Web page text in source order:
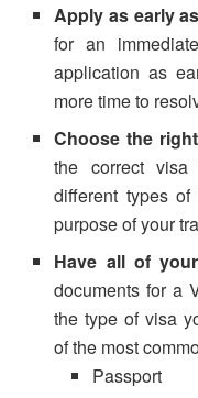
Apply as early
for an
application as
more time to
Choose the
the correct
different types
purpose of your
Have all of
documents for a
the type of visa
of the most
Passport